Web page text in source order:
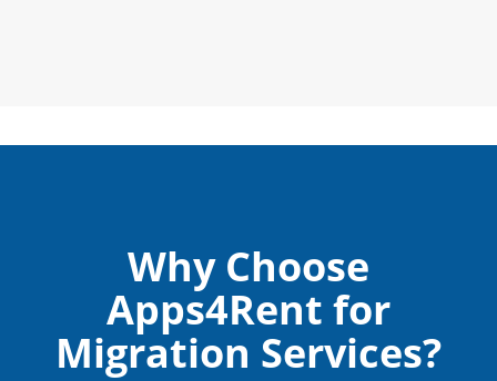
Why Choose
Apps4Rent for
Migration Services?